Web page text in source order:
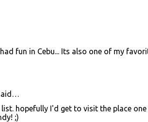
fun in Cebu... Its also one of my
hopefully I'd get to visit the place
;)